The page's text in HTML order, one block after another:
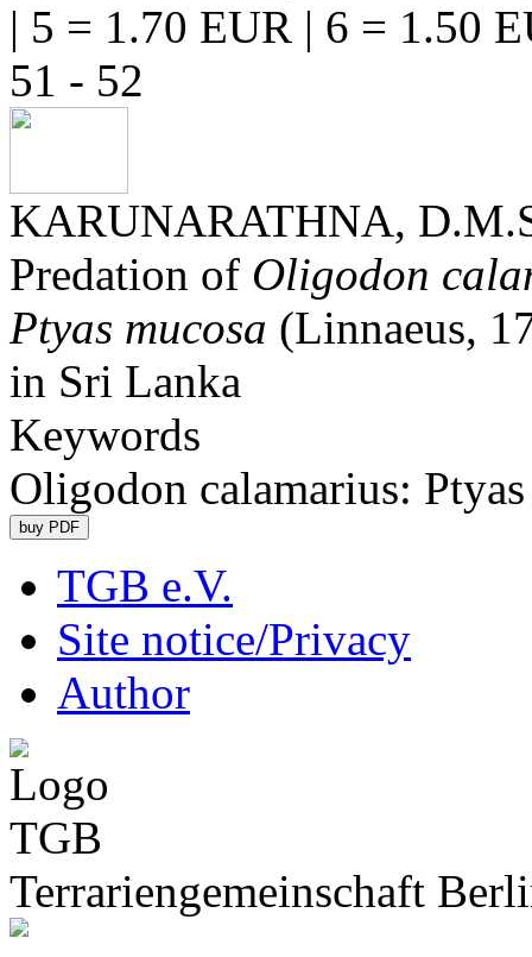
| 5 = 1.70 EUR | 6 = 1.50
51 - 52
KARUNARATHNA,
Predation of Oligodon
Ptyas mucosa (Linnaeus,
in Sri Lanka
Keywords
Oligodon calamarius:
TGB e.V.
Site notice/Privacy
Author
Terrariengemeinschaft